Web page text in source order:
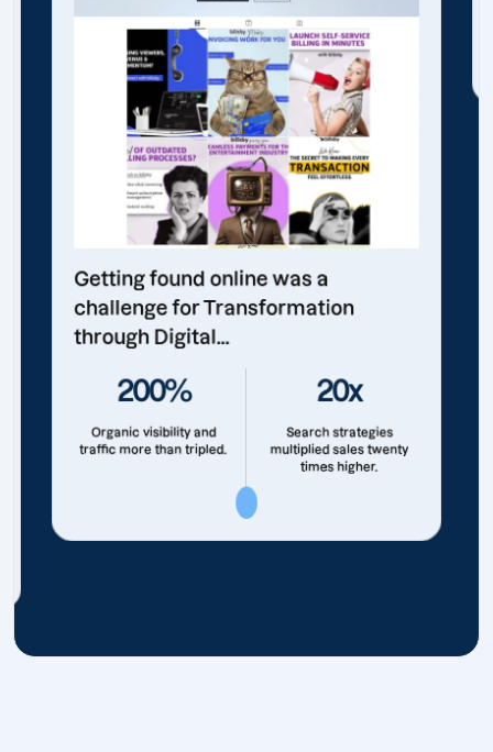
Getting found online was a
challenge for Transformation
through Digital...
200%
Organic visibility and
traffic more than tripled.
20x
Search strategies
multiplied sales twenty
times higher.